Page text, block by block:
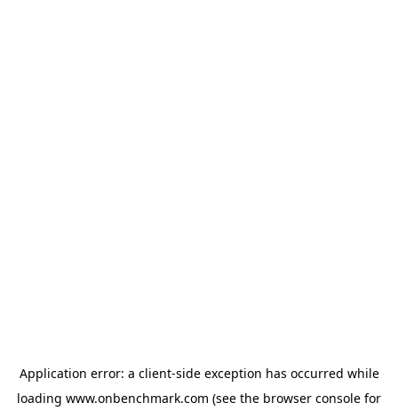
Application error: a client-side exception has occurred while
loading www.onbenchmark.com (see the browser console for